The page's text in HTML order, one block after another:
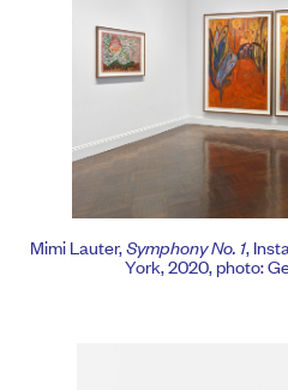
Mimi Lauter,Symphony No. 1,
York, 2020, photo: